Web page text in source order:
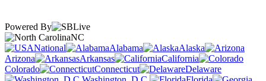
Powered By
NC
National
Alabama
Alaska
Arizona
Arkansas
California
Colorado
Connecticut
Delaware